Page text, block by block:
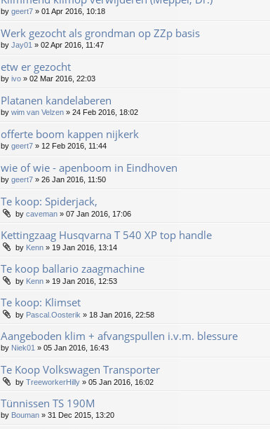
by geert7 » 01 Apr 2016, 10:18
Werk gezocht als grondman op ZZp basis
by Jay01 » 02 Apr 2016, 11:47
etw er gezocht
by ivo » 02 Mar 2016, 22:03
Platanen kandelaberen
by wim van Velzen » 24 Feb 2016, 18:02
offerte boom kappen nijkerk
by geert7 » 12 Feb 2016, 11:44
wie of wie - apenboom in Eindhoven
by geert7 » 26 Jan 2016, 11:50
Te koop: Spiderjack,
by caveman » 07 Jan 2016, 17:06
Kettingzaag Husqvarna T 540 XP top handle
by Kenn » 19 Jan 2016, 13:14
Te koop ballario zaagmachine
by Kenn » 19 Jan 2016, 12:53
Te koop: Klimset
by Pascal.Oosterik » 18 Jan 2016, 22:58
Aangeboden klim + afvangspullen i.v.m. blessure
by Niek01 » 05 Jan 2016, 16:43
Te Koop Volkswagen Transporter
by TreeworkerHilly » 05 Jan 2016, 16:02
Tünnissen TS 190M
by Bouman » 31 Dec 2015, 13:20